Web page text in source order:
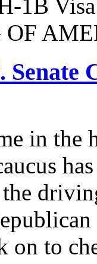
1B
Senate
in the
to